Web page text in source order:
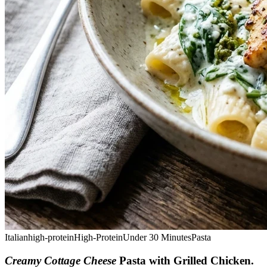
Italianhigh-proteinHigh-ProteinUnder 30 MinutesPasta
Creamy Cottage Cheese Pasta with Grilled Chicken.